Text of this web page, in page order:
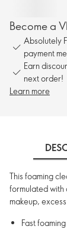
Become a
Absolutely
payment
Earn
next order!
Learn more
This foaming
formulated
makeup,
Fast foaming